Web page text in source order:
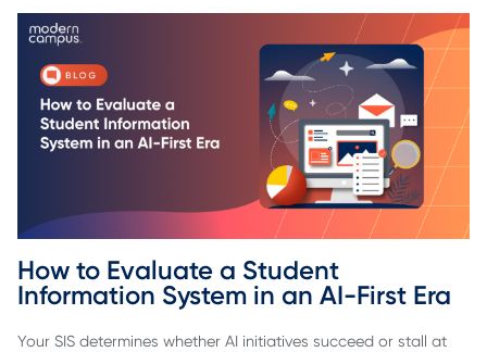
How to Evaluate a Student
Information System in an AI-First Era
Your SIS determines whether AI initiatives succeed or stall at